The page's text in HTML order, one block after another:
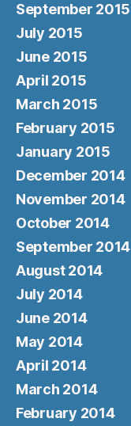
September 2015
July 2015
June 2015
April 2015
March 2015
February 2015
January 2015
December 2014
November 2014
October 2014
September 2014
August 2014
July 2014
June 2014
May 2014
April 2014
March 2014
February 2014